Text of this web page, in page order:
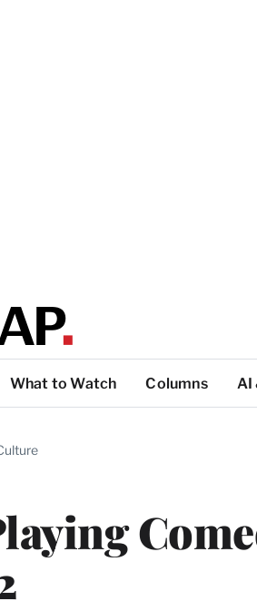
What to Watch Columns AI